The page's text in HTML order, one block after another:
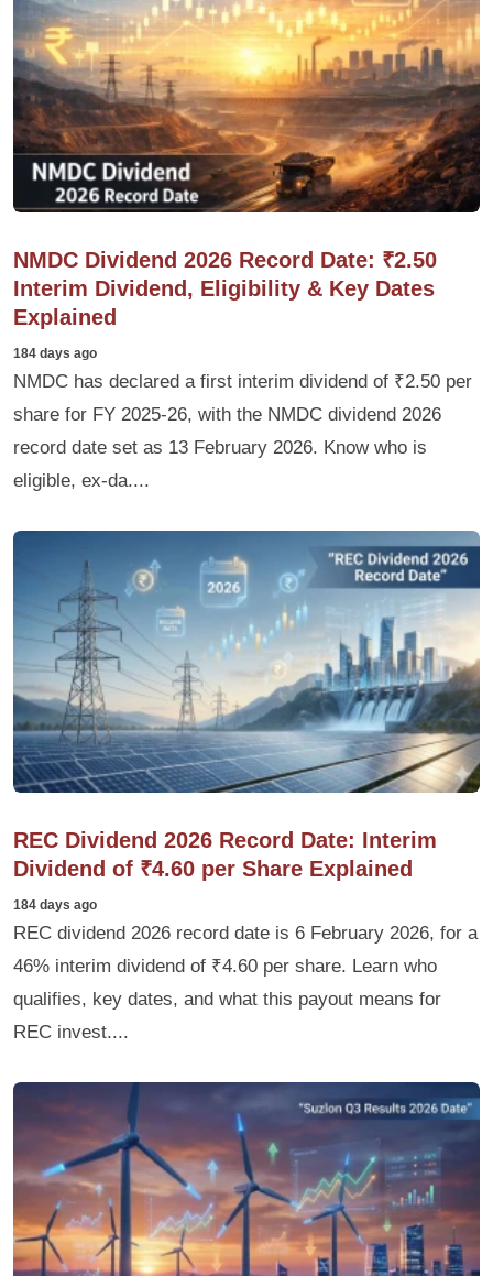
NMDC Dividend 2026 Record Date: ₹2.50
Interim Dividend, Eligibility & Key Dates
Explained
184 days ago
NMDC has declared a first interim dividend of ₹2.50 per
share for FY 2025-26, with the NMDC dividend 2026
record date set as 13 February 2026. Know who is
eligible, ex-da....
REC Dividend 2026 Record Date: Interim
Dividend of ₹4.60 per Share Explained
184 days ago
REC dividend 2026 record date is 6 February 2026, for a
46% interim dividend of ₹4.60 per share. Learn who
qualifies, key dates, and what this payout means for
REC invest....